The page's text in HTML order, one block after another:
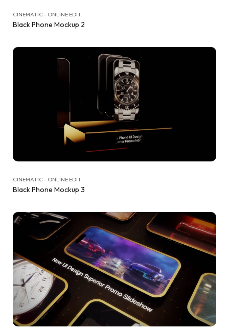
CINEMATIC - ONLINE EDIT
Black Phone Mockup 2
CINEMATIC - ONLINE EDIT
Black Phone Mockup 3